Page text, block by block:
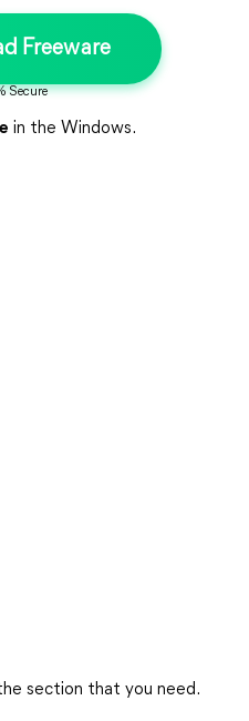
Freeware
Secure
in the Windows.
section that you need.